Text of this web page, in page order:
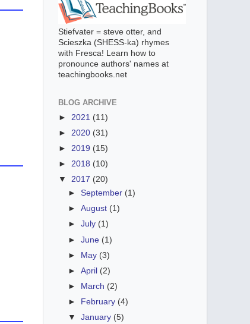
Stiefvater = steve otter, and
Scieszka (SHESS-ka) rhymes
with Fresca! Learn how to
pronounce authors' names at
teachingbooks.net
BLOG ARCHIVE
► 2021 (11)
► 2020 (31)
► 2019 (15)
► 2018 (10)
▼ 2017 (20)
►September (1)
►August (1)
►July (1)
►June (1)
► May (3)
►April (2)
►
March (2)
►
February (4)
▼January (5)